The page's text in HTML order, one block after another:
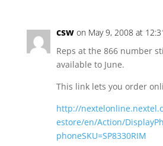
csw on May 9, 2008 at
Reps at the 866 number
available to June.
This link lets you order
http://
estore/en/Action/
phoneSKU=SP8330RIM